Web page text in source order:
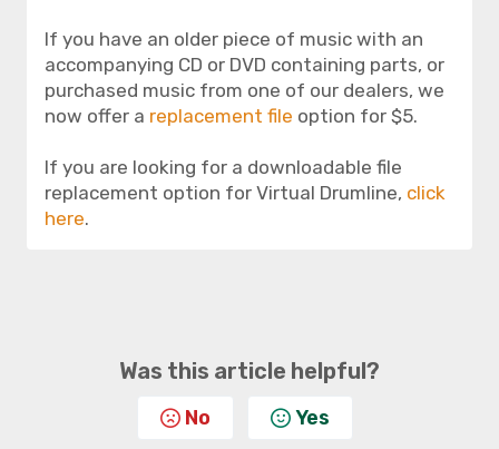
If you have an older piece of music with an
accompanying CD or DVD containing parts, or
purchased music from one of our dealers, we
now offer a replacement file option for $5.
If you are looking for a downloadable file
replacement option for Virtual Drumline, click
here.
Was this article helpful?
No Yes